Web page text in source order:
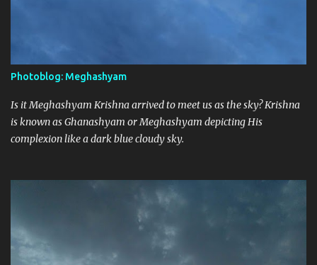
Photoblog: Meghashyam
Is it Meghashyam Krishna arrived to meet us as the sky? Krishna
is known as Ghanashyam or Meghashyam depicting His
complexion like a dark blue cloudy sky.